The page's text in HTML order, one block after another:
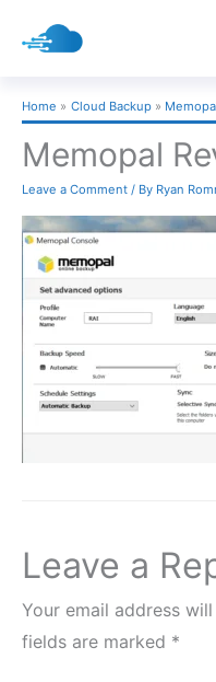
Home Cloud Backup
Memopal
Leave a Comment / By Ryan
Leave a
Your email address
fields are marked *